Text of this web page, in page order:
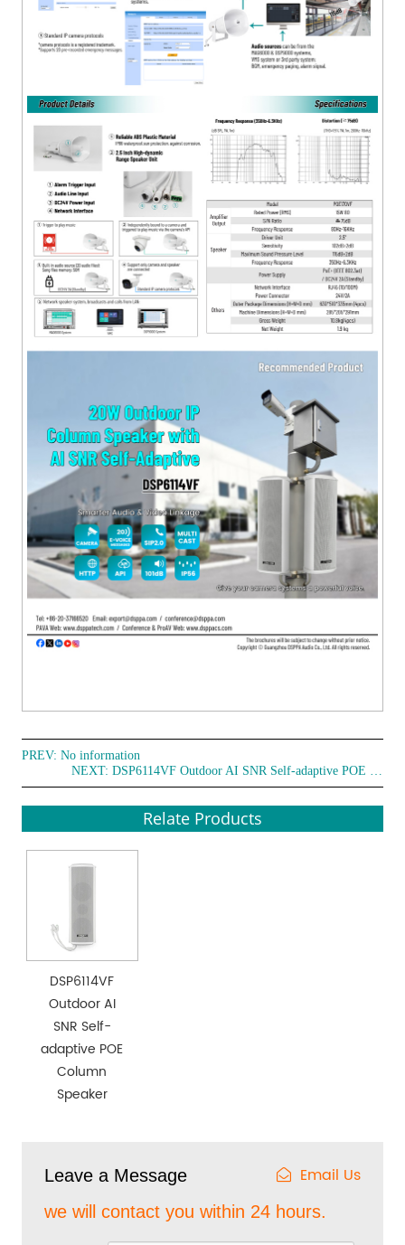
PREV: No information
NEXT:
Relate Products
DSP6114VF
Outdoor AI
SNR Self-
adaptive POE
Column
Speaker
Leave a Message Email Us
we will contact you within 24 hours.